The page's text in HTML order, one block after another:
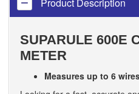
SUPARULE 600E
METER
Measures up to 6